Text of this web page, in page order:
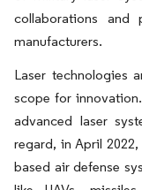
collaborations and
manufacturers.
Laser technologies
scope for
advanced laser
regard, in April
based air defense